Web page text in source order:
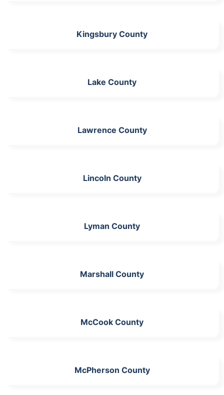
Kingsbury County
Lake County
Lawrence County
Lincoln County
Lyman County
Marshall County
McCook County
McPherson County